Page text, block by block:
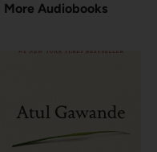
More Audiobooks